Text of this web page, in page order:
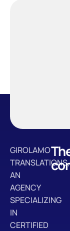
GIROLAMO
TRANSLATIONS,
AN
AGENCY
SPECIALIZING
IN
CERTIFIED